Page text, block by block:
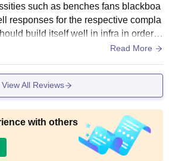
such as benches fans blackboa
responses for the respective compla
build itself well in infra in order t
Read More
View All Reviews
with others